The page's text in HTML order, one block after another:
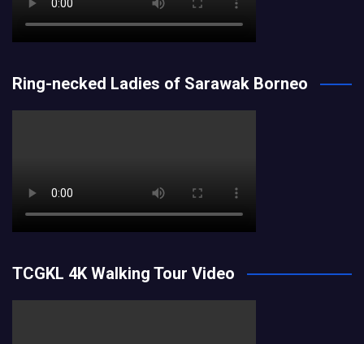
Ring-necked Ladies of Sarawak Borneo
TCGKL 4K Walking Tour Video